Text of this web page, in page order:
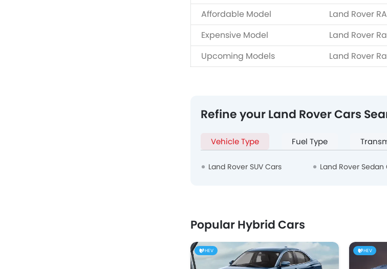
Affordable Model
Land Rover
Expensive Model
Land Rover
Upcoming Models
Land Rover
Refine your Land Rover Cars
Vehicle Type Fuel Type
Land Rover SUV Cars Land Rover Sedan
Popular Hybrid Cars
HEV HEV